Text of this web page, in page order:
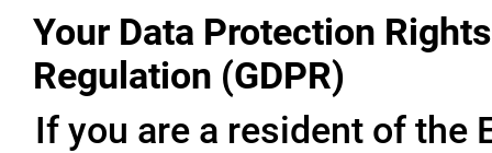
Your Data Protection
Regulation (GDPR)
If you are a resident of the